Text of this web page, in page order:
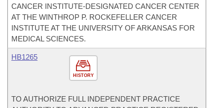
CANCER INSTITUTE-DESIGNATED CANCER CENTER
AT THE WINTHROP P. ROCKEFELLER CANCER
INSTITUTE AT THE UNIVERSITY OF ARKANSAS FOR
MEDICAL SCIENCES.
HISTORY
HB1265
TO AUTHORIZE FULL INDEPENDENT PRACTICE